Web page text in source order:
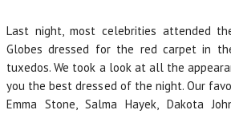
Last night, most celebrities attended
Globes dressed for the red carpet in
tuxedos. We took a look at all the
you the best dressed of the night. Our
Emma Stone, Salma Hayek, Dakota